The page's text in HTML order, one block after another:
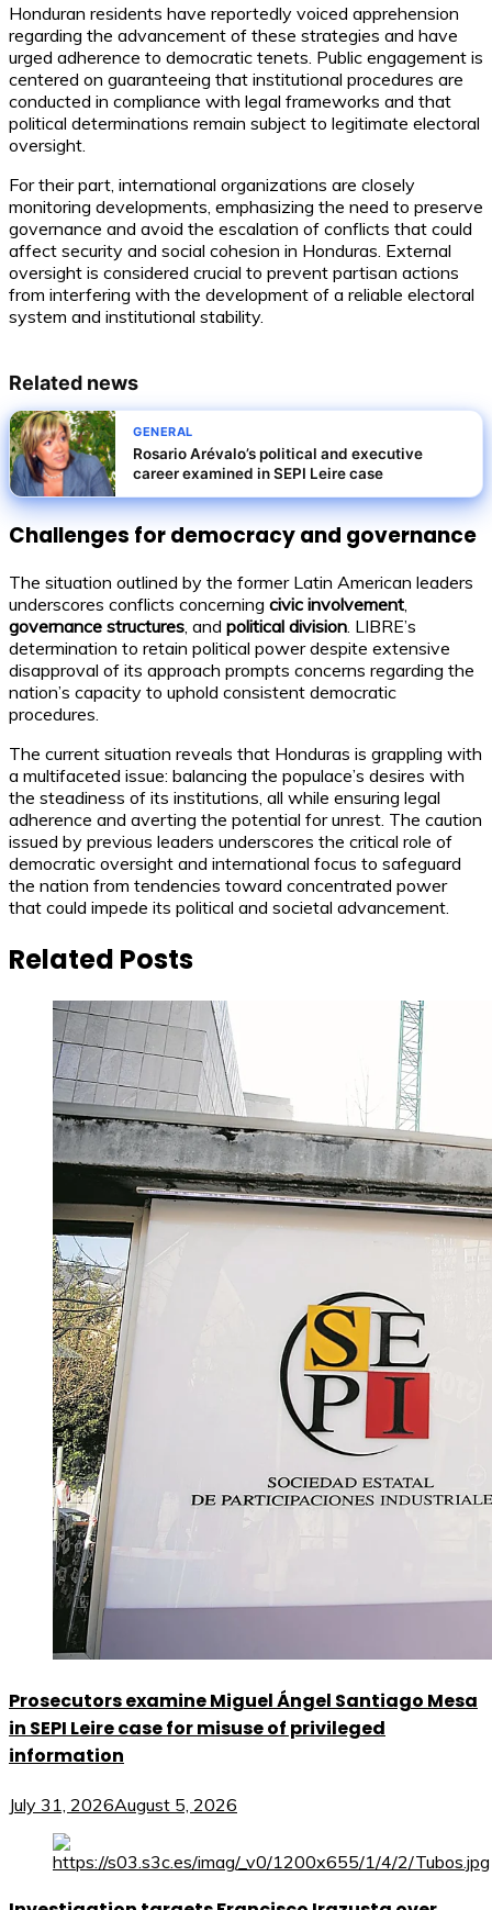
Honduran residents have reportedly voiced apprehension
regarding the advancement of these strategies and have
urged adherence to democratic tenets. Public engagement is
centered on guaranteeing that institutional procedures are
conducted in compliance with legal frameworks and that
political determinations remain subject to legitimate electoral
oversight.
For their part, international organizations are closely
monitoring developments, emphasizing the need to preserve
governance and avoid the escalation of conflicts that could
affect security and social cohesion in Honduras. External
oversight is considered crucial to prevent partisan actions
from interfering with the development of a reliable electoral
system and institutional stability.
Related news
GENERAL
Rosario Arévalo’s political and executive
career examined in SEPI Leire case
Challenges for democracy and governance
The situation outlined by the former Latin American leaders
underscores conflicts concerning civic involvement,
governance structures, and political division. LIBRE’s
determination to retain political power despite extensive
disapproval of its approach prompts concerns regarding the
nation’s capacity to uphold consistent democratic
procedures.
The current situation reveals that Honduras is grappling with
a multifaceted issue: balancing the populace’s desires with
the steadiness of its institutions, all while ensuring legal
adherence and averting the potential for unrest. The caution
issued by previous leaders underscores the critical role of
democratic oversight and international focus to safeguard
the nation from tendencies toward concentrated power
that could impede its political and societal advancement.
Related Posts
Prosecutors examine Miguel Ángel Santiago Mesa
in SEPI Leire case for misuse of privileged
information
July 31, 2026August 5, 2026